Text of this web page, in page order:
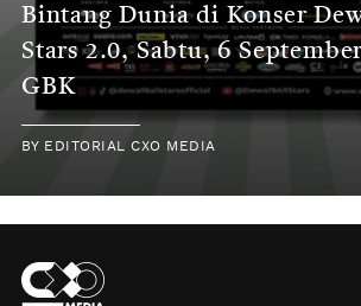
Bintang Dunia di Konser
Stars 2.0, Sabtu, 6
GBK
BY EDITORIAL CXO MEDIA